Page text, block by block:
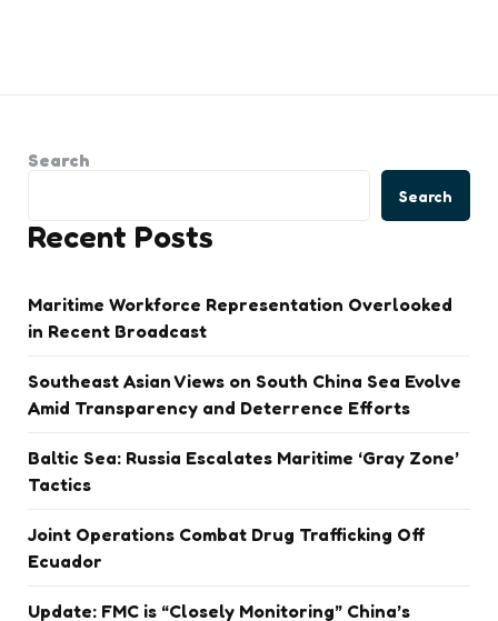
Search
Search
Recent Posts
Maritime Workforce Representation Overlooked
in Recent Broadcast
Southeast Asian Views on South China Sea Evolve
Amid Transparency and Deterrence Efforts
Baltic Sea: Russia Escalates Maritime ‘Gray Zone’
Tactics
Joint Operations Combat Drug Trafficking Off
Ecuador
Update: FMC is “Closely Monitoring” China’s